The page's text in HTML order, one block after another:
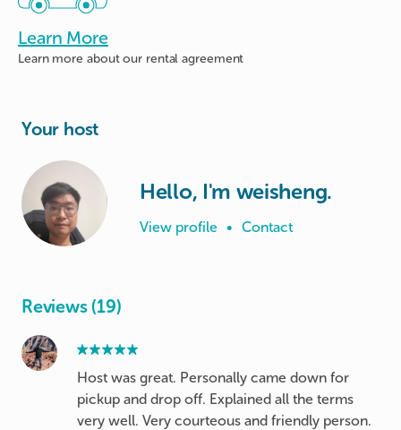
Learn More
Learn more aboutour rental agreement
Your host
Hello, I'm weisheng.
View profile • Contact
Reviews (19)
Host was great. Personally came down for
pickup and drop off. Explained all the terms
very well. Very courteous and friendly person.